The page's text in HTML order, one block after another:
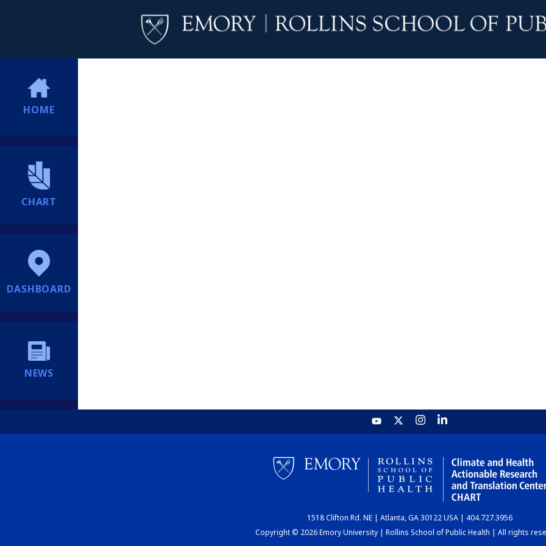
HOME
CHART
DASHBOARD
NEWS
1518 Clifton Rd. NE | Atlanta, GA 30122 USA | 404.727.3956
Copyright © 2026 Emory University | Rollins School of Public Health | All rights